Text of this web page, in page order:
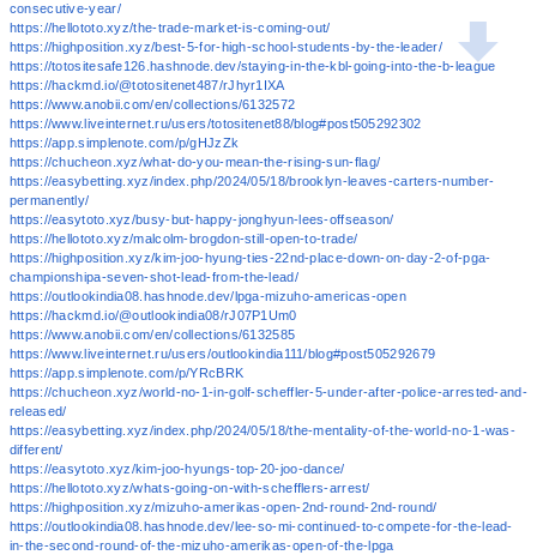
consecutive-year/
https://hellototo.xyz/the-trade-market-is-coming-out/
https://highposition.xyz/best-5-for-high-school-students-by-the-leader/
https://totositesafe126.hashnode.dev/staying-in-the-kbl-going-into-the-b-league
https://hackmd.io/@totositenet487/rJhyr1IXA
https://www.anobii.com/en/collections/6132572
https://www.liveinternet.ru/users/totositenet88/blog#post505292302
https://app.simplenote.com/p/gHJzZk
https://chucheon.xyz/what-do-you-mean-the-rising-sun-flag/
https://easybetting.xyz/index.php/2024/05/18/brooklyn-leaves-carters-number-
permanently/
https://easytoto.xyz/busy-but-happy-jonghyun-lees-offseason/
https://hellototo.xyz/malcolm-brogdon-still-open-to-trade/
https://highposition.xyz/kim-joo-hyung-ties-22nd-place-down-on-day-2-of-pga-
championshipa-seven-shot-lead-from-the-lead/
https://outlookindia08.hashnode.dev/lpga-mizuho-americas-open
https://hackmd.io/@outlookindia08/rJ07P1Um0
https://www.anobii.com/en/collections/6132585
https://www.liveinternet.ru/users/outlookindia111/blog#post505292679
https://app.simplenote.com/p/YRcBRK
https://chucheon.xyz/world-no-1-in-golf-scheffler-5-under-after-police-arrested-and-
released/
https://easybetting.xyz/index.php/2024/05/18/the-mentality-of-the-world-no-1-was-
different/
https://easytoto.xyz/kim-joo-hyungs-top-20-joo-dance/
https://hellototo.xyz/whats-going-on-with-schefflers-arrest/
https://highposition.xyz/mizuho-amerikas-open-2nd-round-2nd-round/
https://outlookindia08.hashnode.dev/lee-so-mi-continued-to-compete-for-the-lead-
in-the-second-round-of-the-mizuho-amerikas-open-of-the-lpga